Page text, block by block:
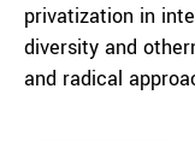
privatization in
diversity and
and radical